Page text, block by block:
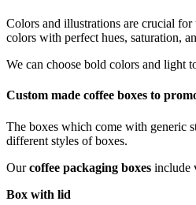
Colors and illustrations are crucial for
colors with perfect hues, saturation,
We can choose bold colors and light
Custom made coffee boxes to
The boxes which come with generic
different styles of boxes.
Ourcoffee packaging boxes include
Box with lid